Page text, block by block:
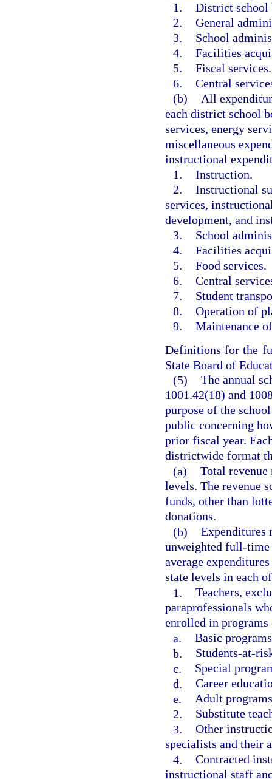
1. District school
2. General
3.
School
4. Facilities
5. Fiscal services.
6. Central
(b)
All
each district school
services, energy
miscellaneous
instructional
1. Instruction.
2. Instructional
services,
development, and
3.
School
4. Facilities
5. Food services.
6. Central
7.
Student
8. Operation of
9. Maintenance
Definitions for the
State Board of
(5) The annual
1001.42(18) and
purpose of the
public concerning
prior fiscal year.
districtwide format
(a) Total revenue
levels. The revenue
funds, other than
donations.
(b) Expenditures
unweighted full-time
average
state levels in each
1. Teachers,
paraprofessionals
enrolled in programs
a. Basic
b.
Students-at-
c.
Special
d. Career
e. Adult
2.
Substitute
3. Other
specialists and their
4. Contracted
instructional staff